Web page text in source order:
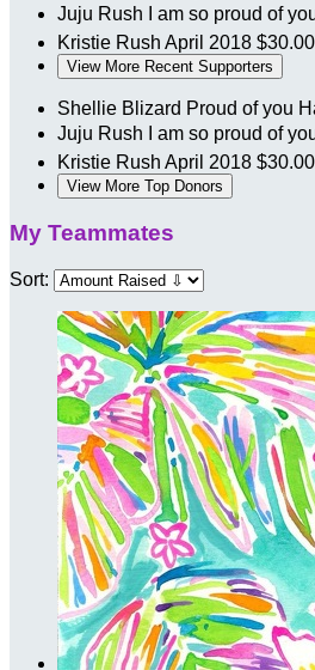
Juju Rush
I am so proud of
Kristie Rush April 2018 $30.00
View More Recent Supporters
Shellie Blizard Proud of you
Juju Rush
I am so proud of
Kristie Rush April 2018 $30.00
View More Top Donors
My Teammates
Sort: